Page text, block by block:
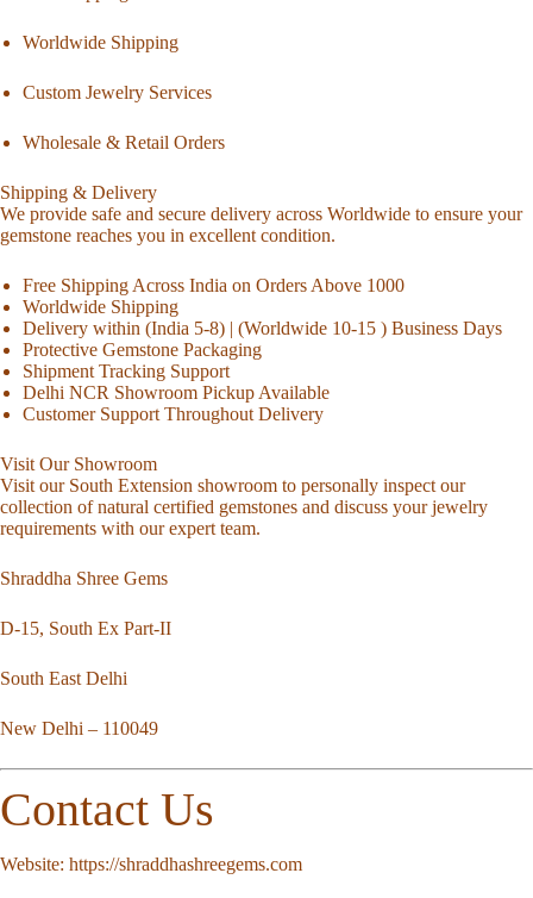
Worldwide Shipping
Custom Jewelry Services
Wholesale & Retail Orders
Shipping & Delivery
We provide safe and secure delivery across Worldwide to ensure your
gemstone reaches you in excellent condition.
Free Shipping Across India on Orders Above 1000
Worldwide Shipping
Delivery within (India 5-8) | (Worldwide 10-15 ) Business Days
Protective Gemstone Packaging
Shipment Tracking Support
Delhi NCR Showroom Pickup Available
Customer Support Throughout Delivery
Visit Our Showroom
Visit our South Extension showroom to personally inspect our
collection of natural certified gemstones and discuss your jewelry
requirements with our expert team.
Shraddha Shree Gems
D-15, South Ex Part-II
South East Delhi
New Delhi – 110049
Contact Us
Website: https://shraddhashreegems.com